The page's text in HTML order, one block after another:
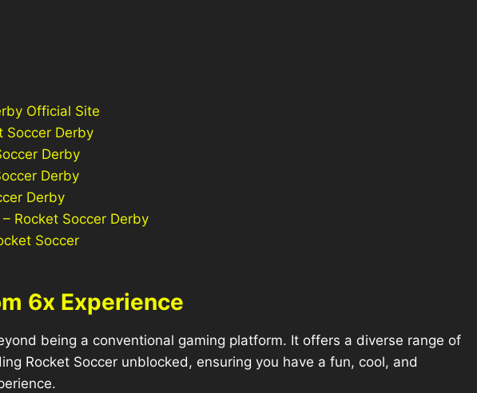
Official Site
Soccer Derby
Derby
Derby
Derby
Rocket Soccer Derby
Soccer
6x Experience
being a conventional gaming platform. It offers a diverse range of
Rocket Soccer unblocked, ensuring you have a fun, cool, and